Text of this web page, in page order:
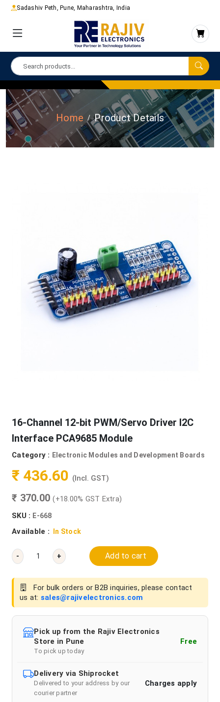
Sadashiv Peth, Pune, Maharashtra, India
Home Product Details
16-Channel 12-bit PWM/Servo Driver I2C
Interface PCA9685 Module
Category : Electronic Modules and Development Boards
₹ 436.60 (Incl. GST)
₹ 370.00(+18.00% GST Extra)
SKU : E-668
Available : In Stock
- + Add to cart
For bulk orders or B2B inquiries, please contact
us at: sales@rajivelectronics.com
Pick up from the Rajiv Electronics
Store in Pune
To pick up today
Free
Delivery via Shiprocket
Delivered to your address by our
courier partner
Charges apply